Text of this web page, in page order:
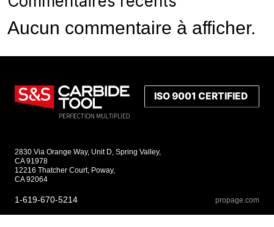
Aucun commentaire à afficher.
2830 Via Orange Way, Unit D, Spring Valley,
CA 91978
12216 Thatcher Court, Poway,
CA 92064
1-619-670-5214 propage.com